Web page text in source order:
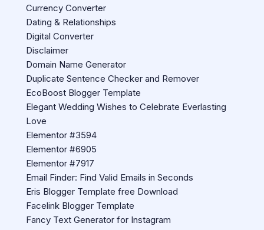
Currency Converter
Dating & Relationships
Digital Converter
Disclaimer
Domain Name Generator
Duplicate Sentence Checker and Remover
EcoBoost Blogger Template
Elegant Wedding Wishes to Celebrate Everlasting
Love
Elementor #3594
Elementor #6905
Elementor #7917
Email Finder: Find Valid Emails in Seconds
Eris Blogger Template free Download
Facelink Blogger Template
Fancy Text Generator for Instagram